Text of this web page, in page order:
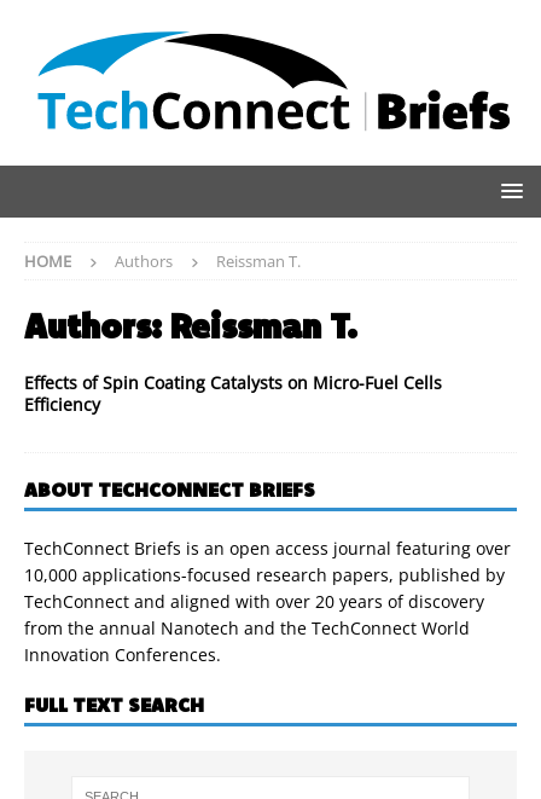
HOME Authors Reissman T.
Authors: Reissman T.
Effects of Spin Coating Catalysts on Micro-Fuel Cells
Efficiency
ABOUT TECHCONNECT BRIEFS
TechConnect Briefs is an open access journal featuring over
10,000 applications-focused research papers, published by
TechConnect and aligned with over 20 years of discovery
from the annual Nanotech and the TechConnect World
Innovation Conferences.
FULL TEXT SEARCH